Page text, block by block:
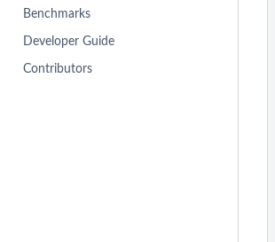
Benchmarks
Developer Guide
Contributors